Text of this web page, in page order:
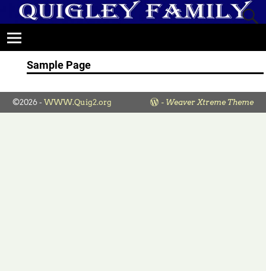
Sample Page
©2026 - WWW.Quig2.org - Weaver Xtreme Theme